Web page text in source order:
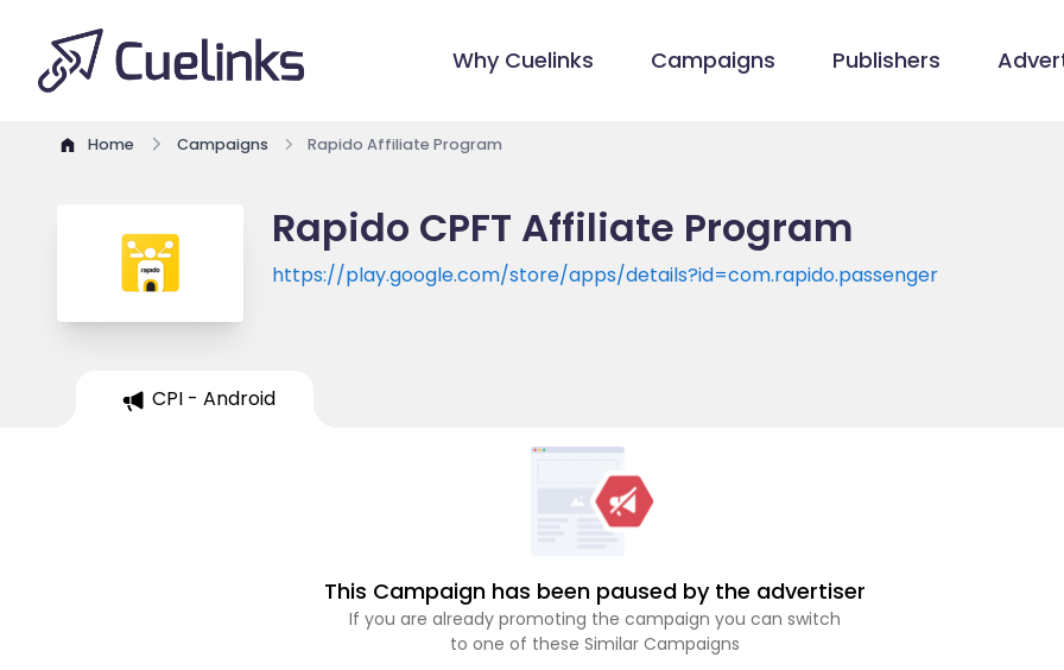
Why Cuelinks Campaigns Publishers
Home Campaigns Rapido Affiliate Program
Rapido CPFT Affiliate Program
https://play.google.com/store/apps/details?id=com.rapido.passenger
CPI - Android
This Campaign has been paused by the advertiser
If you are already promoting the campaign you can switch
to one of these Similar Campaigns